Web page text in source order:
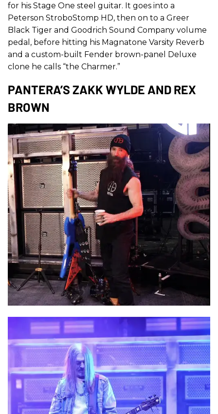
for his Stage One steel guitar. It goes into a
Peterson StroboStomp HD, then on to a Greer
Black Tiger and Goodrich Sound Company volume
pedal, before hitting his Magnatone Varsity Reverb
and a custom-built Fender brown-panel Deluxe
clone he calls “the Charmer.”
PANTERA’S ZAKK WYLDE AND REX
BROWN